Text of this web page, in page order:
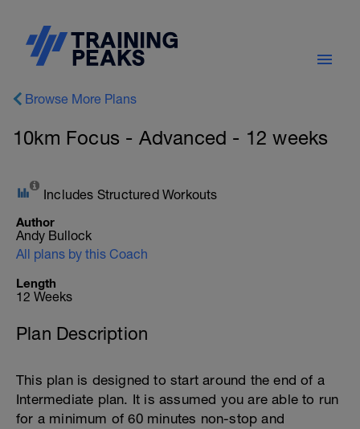
Browse More Plans
10km Focus - Advanced - 12 weeks
Includes Structured Workouts
Author
Andy Bullock
All plans by this Coach
Length
12 Weeks
Plan Description
This plan is designed to start around the end of a
Intermediate plan. It is assumed you are able to run
for a minimum of 60 minutes non-stop and